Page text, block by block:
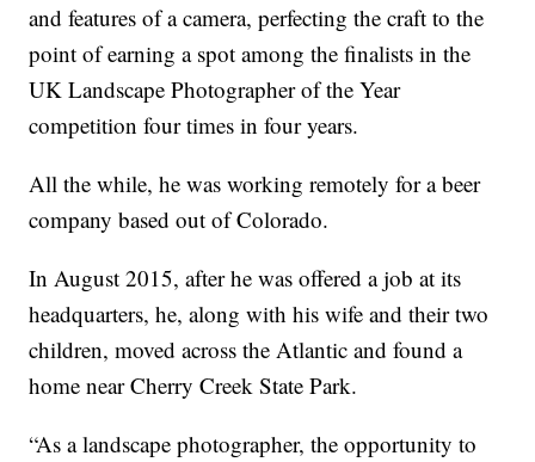
and features of a camera, perfecting the craft to the
point of earning a spot among the finalists in the
UK Landscape Photographer of the Year
competition four times in four years.
All the while, he was working remotely for a beer
company based out of Colorado.
In August 2015, after he was offered a job at its
headquarters, he, along with his wife and their two
children, moved across the Atlantic and found a
home near Cherry Creek State Park.
“As a landscape photographer, the opportunity to